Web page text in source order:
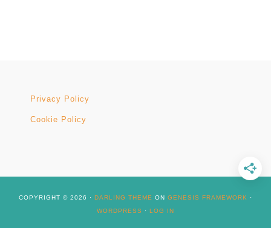
Privacy Policy
Cookie Policy
COPYRIGHT © 2026 · DARLING THEME ON GENESIS FRAMEWORK
·
WORDPRESS
· LOG IN